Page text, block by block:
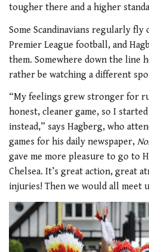
tougher there and a higher
Some Scandinavians regularly
Premier League football, and
them. Somewhere down the line
rather be watching a different
“My feelings grew stronger for
honest, cleaner game, so I
instead,” says Hagberg, who
games for his daily newspaper,
gave me more pleasure to go to
Chelsea. It’s great action, great
injuries! Then we would all meet